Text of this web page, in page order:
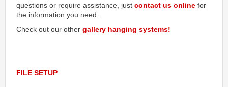
questions or require assistance, just contact us online for
the information you need.
Check out our other gallery hanging systems!
FILE SETUP